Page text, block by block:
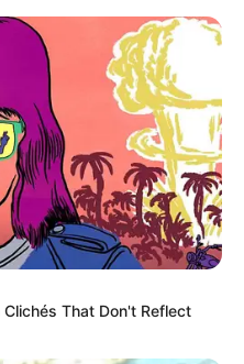
That Don't Reflect